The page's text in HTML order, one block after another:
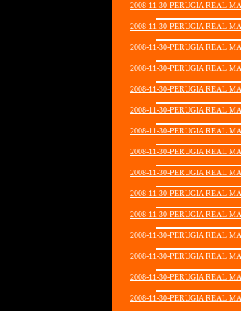
2008-11-30-PERUGIA REAL
2008-11-30-PERUGIA REAL
2008-11-30-PERUGIA REAL
2008-11-30-PERUGIA REAL
2008-11-30-PERUGIA REAL
2008-11-30-PERUGIA REAL
2008-11-30-PERUGIA REAL
2008-11-30-PERUGIA REAL
2008-11-30-PERUGIA REAL
2008-11-30-PERUGIA REAL
2008-11-30-PERUGIA REAL
2008-11-30-PERUGIA REAL
2008-11-30-PERUGIA REAL
2008-11-30-PERUGIA REAL
2008-11-30-PERUGIA REAL